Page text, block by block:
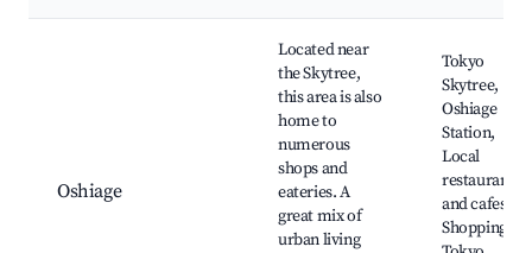
Oshiage
Located near
the Skytree,
this area is also
home to
numerous
shops and
eateries. A
great mix of
urban living
Tokyo
Skytree,
Oshiage
Station,
Local
restaurants
and cafes,
Shopping at